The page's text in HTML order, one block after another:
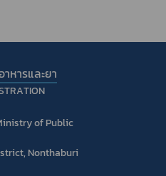
หารและยา
of Public
Nonthaburi